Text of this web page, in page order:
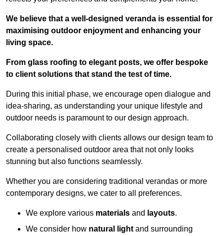
We believe that a well-designed veranda is essential for
maximising outdoor enjoyment and enhancing your
living space.
From glass roofing to elegant posts, we offer bespoke
to client solutions that stand the test of time.
During this initial phase, we encourage open dialogue and
idea-sharing, as understanding your unique lifestyle and
outdoor needs is paramount to our design approach.
Collaborating closely with clients allows our design team to
create a personalised outdoor area that not only looks
stunning but also functions seamlessly.
Whether you are considering traditional verandas or more
contemporary designs, we cater to all preferences.
We explore various materials and layouts.
We consider how natural lightand surrounding